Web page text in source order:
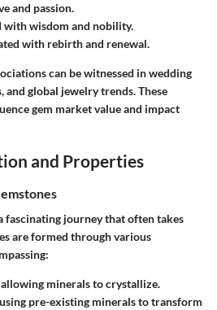
and passion.
with wisdom and nobility.
with rebirth and renewal.
can be witnessed in wedding
and global jewelry trends. These
gem market value and impact
and Properties
fascinating journey that often takes
are formed through various
allowing minerals to crystallize.
pre-existing minerals to transform